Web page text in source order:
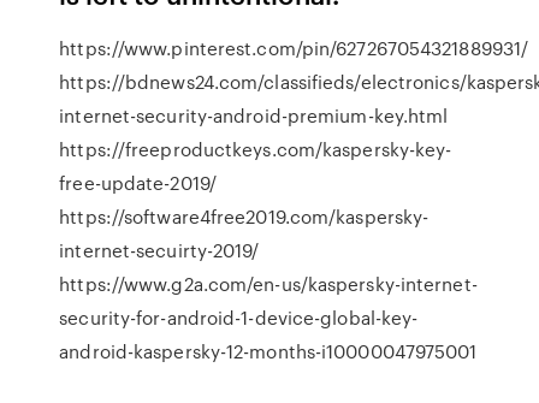
https://www.pinterest.com/pin/627267054321889931/
https://bdnews24.com/classifieds/electronics/
internet-security-android-premium-key.html
https://freeproductkeys.com/kaspersky-key-
free-update-2019/
https://software4free2019.com/kaspersky-
internet-secuirty-2019/
https://www.g2a.com/en-us/kaspersky-internet-
security-for-android-1-device-global-key-
android-kaspersky-12-months-i10000047975001